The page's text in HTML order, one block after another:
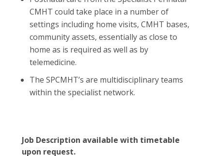
CMHT could take place in a number of
settings including home visits, CMHT bases,
community assets, essentially as close to
home as is required as well as by
telemedicine.
The SPCMHT’s are multidisciplinary teams
within the specialist network.
Job Description available with timetable
upon request.